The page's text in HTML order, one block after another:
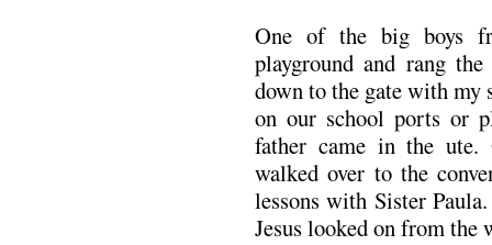
One of the big boys
playground and rang
down to the gate with my
on our school ports or
father came in the ute.
walked over to the
lessons with Sister
Jesus looked on from